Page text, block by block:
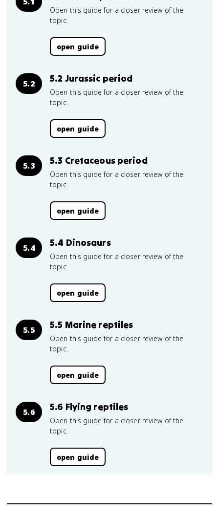
Open this guide for a closer review of the
topic.
open guide
5.2 5.2 Jurassic period
Open this guide for a closer review of the
topic.
open guide
5.3 5.3 Cretaceous period
Open this guide for a closer review of the
topic.
open guide
5.4 5.4 Dinosaurs
Open this guide for a closer review of the
topic.
open guide
5.5 5.5 Marine reptiles
Open this guide for a closer review of the
topic.
open guide
5.6 5.6 Flying reptiles
Open this guide for a closer review of the
topic.
open guide